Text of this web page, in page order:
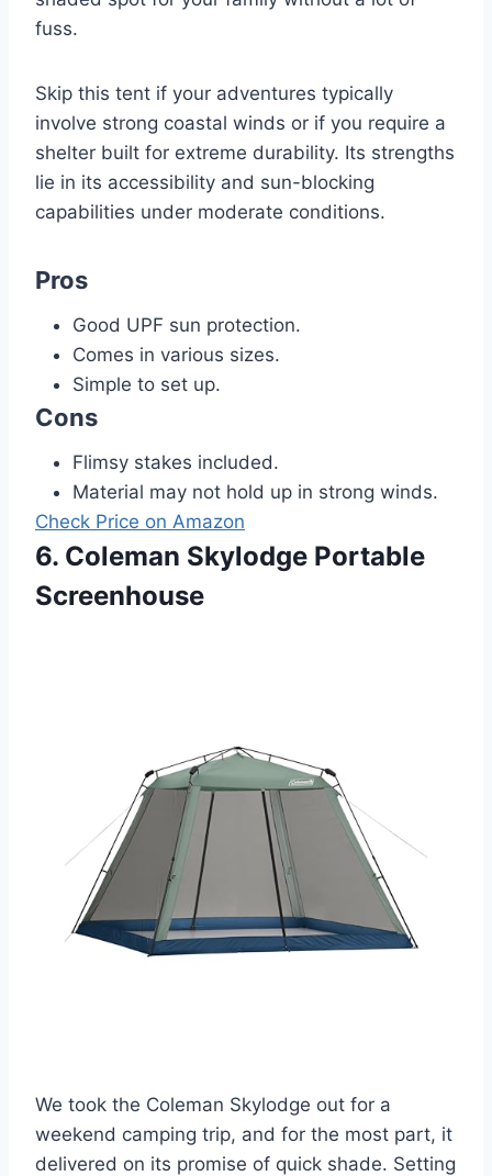
fuss.
Skip this tent if your adventures typically
involve strong coastal winds or if you require a
shelter built for extreme durability. Its strengths
lie in its accessibility and sun-blocking
capabilities under moderate conditions.
Pros
Good UPF sun protection.
Comes in various sizes.
Simple to set up.
Cons
Flimsy stakes included.
Material may not hold up in strong winds.
Check Price on Amazon
6. Coleman Skylodge Portable
Screenhouse
We took the Coleman Skylodge out for a
weekend camping trip, and for the most part, it
delivered on its promise of quick shade. Setting